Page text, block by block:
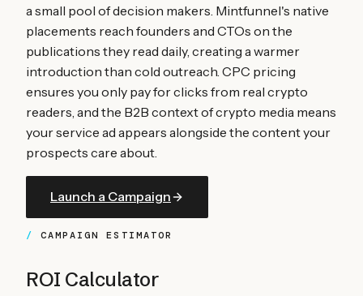
a small pool of decision makers. Mintfunnel's native
placements reach founders and CTOs on the
publications they read daily, creating a warmer
introduction than cold outreach. CPC pricing
ensures you only pay for clicks from real crypto
readers, and the B2B context of crypto media means
your service ad appears alongside the content your
prospects care about.
Launch a Campaign
CAMPAIGN ESTIMATOR
ROI Calculator